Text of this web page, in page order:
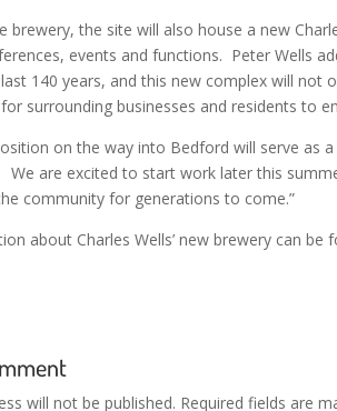
brewery, the site will also house a new
events and functions. Peter Wells
140 years, and this new complex will not
surrounding businesses and residents to
on the way into Bedford will serve as
are excited to start work later this
community for generations to come.”
about Charles Wells’ new brewery can be
will not be published. Required fields are